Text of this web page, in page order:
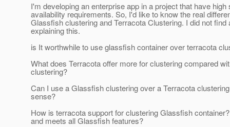
I'm developing an enterprise app in a project that have high
availability requirements. So, I'd like to know the real
Glassfish clustering and Terracota Clustering. I did not find
explaining this.
is It worthwhile to use glassfish container over terracota
What does Terracota offer more for clustering compared
clustering?
Can I use a Glassfish clustering over a Terracota
sense?
How is terracota support for clustering Glassfish
and meets all Glassfish features?